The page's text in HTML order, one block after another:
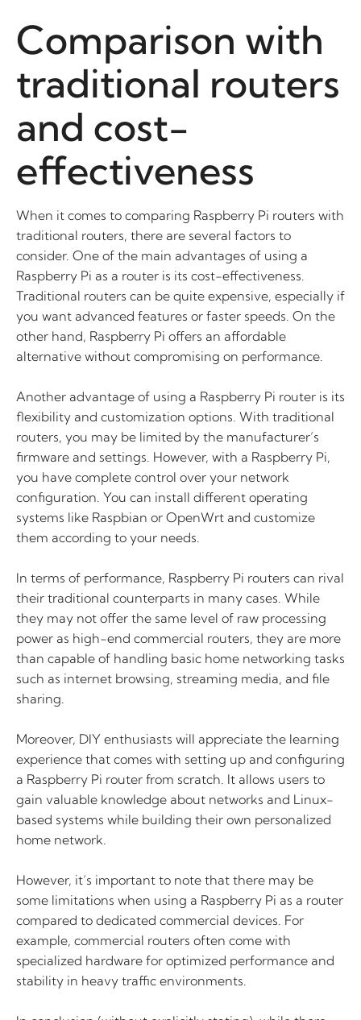
Comparison with
traditional routers
and cost-
effectiveness
When it comes to comparing Raspberry Pi routers with
traditional routers, there are several factors to
consider. One of the main advantages of using a
Raspberry Pi as a router is its cost-effectiveness.
Traditional routers can be quite expensive, especially if
you want advanced features or faster speeds. On the
other hand, Raspberry Pi offers an affordable
alternative without compromising on performance.
Another advantage of using a Raspberry Pi router is its
flexibility and customization options. With traditional
routers, you may be limited by the manufacturer’s
firmware and settings. However, with a Raspberry Pi,
you have complete control over your network
configuration. You can install different operating
systems like Raspbian or OpenWrt and customize
them according to your needs.
In terms of performance, Raspberry Pi routers can rival
their traditional counterparts in many cases. While
they may not offer the same level of raw processing
power as high-end commercial routers, they are more
than capable of handling basic home networking tasks
such as internet browsing, streaming media, and file
sharing.
Moreover, DIY enthusiasts will appreciate the learning
experience that comes with setting up and configuring
a Raspberry Pi router from scratch. It allows users to
gain valuable knowledge about networks and Linux-
based systems while building their own personalized
home network.
However, it’s important to note that there may be
some limitations when using a Raspberry Pi as a router
compared to dedicated commercial devices. For
example, commercial routers often come with
specialized hardware for optimized performance and
stability in heavy traffic environments.